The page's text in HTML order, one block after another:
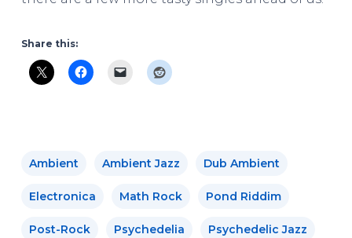
Share this:
Ambient Ambient Jazz Dub Ambient
Electronica Math Rock Pond Riddim
Post-Rock Psychedelia Psychedelic Jazz